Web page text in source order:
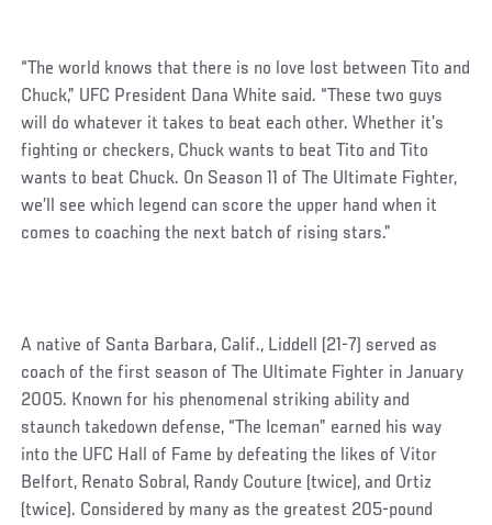
“The world knows that there is no love lost between Tito and
Chuck,” UFC President Dana White said. “These two guys
will do whatever it takes to beat each other. Whether it’s
fighting or checkers, Chuck wants to beat Tito and Tito
wants to beat Chuck. On Season 11 of The Ultimate Fighter,
we’ll see which legend can score the upper hand when it
comes to coaching the next batch of rising stars.”
A native of Santa Barbara, Calif., Liddell (21-7) served as
coach of the first season of The Ultimate Fighter in January
2005. Known for his phenomenal striking ability and
staunch takedown defense, “The Iceman” earned his way
into the UFC Hall of Fame by defeating the likes of Vitor
Belfort, Renato Sobral, Randy Couture (twice), and Ortiz
(twice). Considered by many as the greatest 205-pound